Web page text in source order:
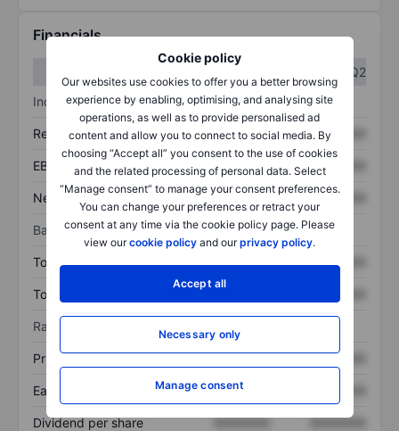
Cookie policy
Our websites use cookies to offer you a better browsing
experience by enabling, optimising, and analysing site
operations, as well as to provide personalised ad
content and allow you to connect to social media. By
choosing “Accept all” you consent to the use of cookies
and the related processing of personal data. Select
“Manage consent” to manage your consent preferences.
You can change your preferences or retract your
consent at any time via the cookie policy page. Please
view ourcookie policy and ourprivacy policy.
Accept all
Necessary only
Manage consent
Financials
Q2
Income statement
Revenue XXXXXXX XXXXXXX
EBITDA XXXXXXX XXXXXXX
Net income XXXXXXX XXXXXXX
Balance sheet
Total assets XXXXXXX XXXXXXX
Total debt
Ratios
Price/sales XXXXXXX XXXXXXX
Earnings per share XXXXXXX
Dividend per share XXXXXXX XXXXXXX